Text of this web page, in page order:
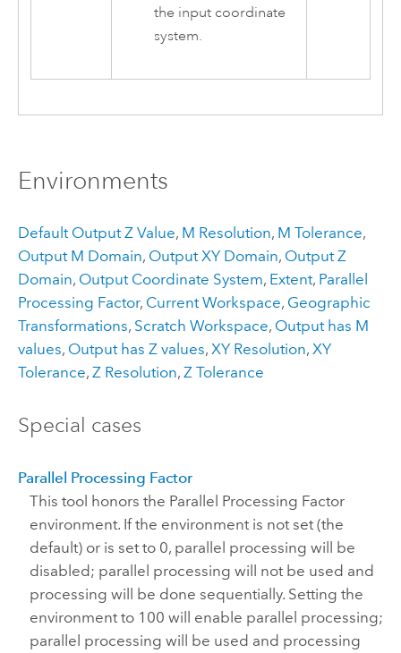
the input coordinate
system.
Environments
Default Output Z Value, M Resolution, M Tolerance,
Output M Domain, Output XY Domain, Output Z
Domain, Output Coordinate System, Extent, Parallel
Processing Factor, Current Workspace, Geographic
Transformations, Scratch Workspace, Output has M
values, Output has Z values, XY Resolution, XY
Tolerance, Z Resolution, Z Tolerance
Special cases
Parallel Processing Factor
This tool honors the Parallel Processing Factor
environment. If the environment is not set (the
default) or is set to 0, parallel processing will be
disabled; parallel processing will not be used and
processing will be done sequentially. Setting the
environment to 100 will enable parallel processing;
parallel processing will be used and processing